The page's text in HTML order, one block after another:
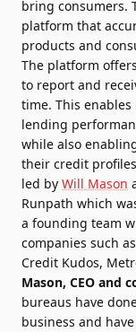
bring consumers.
platform that
products and
The platform
to report and
time. This enables
lending
while also
their credit
led by Will Mason
Runpath which
a founding team
companies such
Credit Kudos,
Mason, CEO and
bureaus have
business and